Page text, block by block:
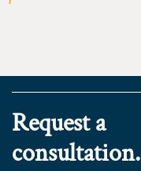
Request a
consultation.